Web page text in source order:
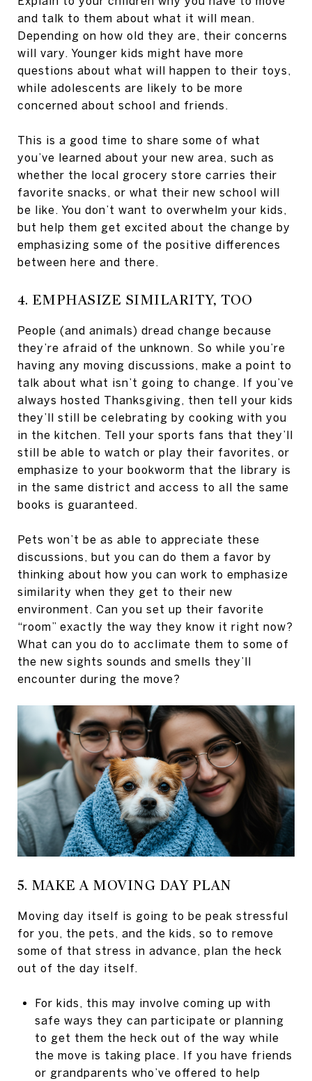
and talk to them about what it will mean.
Depending on how old they are, their concerns
will vary. Younger kids might have more
questions about what will happen to their toys,
while adolescents are likely to be more
concerned about school and friends.
This is a good time to share some of what
you’ve learned about your new area, such as
whether the local grocery store carries their
favorite snacks, or what their new school will
be like. You don’t want to overwhelm your kids,
but help them get excited about the change by
emphasizing some of the positive differences
between here and there.
4. EMPHASIZE SIMILARITY, TOO
People (and animals) dread change because
they’re afraid of the unknown. So while you’re
having any moving discussions, make a point to
talk about what isn’t going to change. If you’ve
always hosted Thanksgiving, then tell your kids
they’ll still be celebrating by cooking with you
in the kitchen. Tell your sports fans that they’ll
still be able to watch or play their favorites, or
emphasize to your bookworm that the library is
in the same district and access to all the same
books is guaranteed.
Pets won’t be as able to appreciate these
discussions, but you can do them a favor by
thinking about how you can work to emphasize
similarity when they get to their new
environment. Can you set up their favorite
“room” exactly the way they know it right now?
What can you do to acclimate them to some of
the new sights sounds and smells they’ll
encounter during the move?
5. MAKE A MOVING DAY PLAN
Moving day itself is going to be peak stressful
for you, the pets, and the kids, so to remove
some of that stress in advance, plan the heck
out of the day itself.
For kids, this may involve coming up with
safe ways they can participate or planning
to get them the heck out of the way while
the move is taking place. If you have friends
or grandparents who’ve offered to help